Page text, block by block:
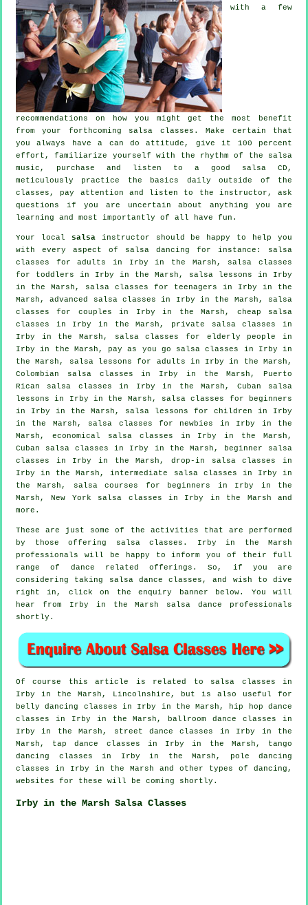
with a few
recommendations on how you might get the most benefit
from your forthcoming salsa classes . Make certain that
you always have a can do attitude, give it 100 percent
effort, familiarize yourself with the rhythm of the salsa
music, purchase and listen to a good salsa CD,
meticulously practice the basics daily outside of the
classes, pay attention and listen to the instructor, ask
questions if you are uncertain about anything you are
learning and most importantly of all have fun.
Your local salsainstructor should be happy to help you
with every aspect of salsa dancing for instance: salsa
classes for adults
in Irby in the Marsh, salsa classes
for toddlers in Irby in the Marsh, salsa lessons in Irby
in the Marsh, salsa classes for teenagers in Irby in the
Marsh,advanced salsa classes in Irby in the Marsh, salsa
classes for couples in Irby in the Marsh, cheap salsa
classes in Irby in the Marsh, private salsa classes
in
Irby in the Marsh, salsa classes for elderly people in
Irby in the Marsh, pay as you go salsa classes in Irby in
the Marsh, salsa lessons for adults in Irby in the Marsh,
Colombian
salsa classes in Irby in the Marsh, Puerto
Rican salsa classes in Irby in the Marsh, Cuban salsa
lessons in Irby in the Marsh, salsa classes for beginners
in Irby in the Marsh, salsa lessons for children in Irby
in the Marsh, salsa classes for newbies in Irby in the
Marsh, economical salsa classes in Irby in the Marsh,
Cuban salsa classes
in Irby in the Marsh, beginner salsa
classes in Irby in the Marsh, drop-in salsa classes in
Irby in the Marsh,intermediate salsa classes in Irby in
the Marsh, salsa courses for beginners in Irby in the
Marsh, New York salsa classes in Irby in the Marsh and
more.
These are just some of the activities that are performed
by those offering salsa classes. Irby in the Marsh
professionals will be happy to inform you of their full
range of dance related offerings. So, if you are
considering taking salsa dance classes, and wish to dive
right in, click on the enquiry banner below. You will
hear from Irby in the Marsh salsa dance professionals
shortly.
Of course this article is related to salsa classes in
Irby in the Marsh, Lincolnshire, but is also useful for
belly dancing classes in Irby in the Marsh,
hip hop dance
classes in Irby in the Marsh, ballroom dance classes in
Irby in the Marsh, street dance classes in Irby in the
Marsh, tap
dance classes in Irby in the Marsh, tango
dancing classes in Irby in the Marsh,
pole dancing
classes in Irby in the Marsh and other types of dancing,
websites for these will be coming shortly.
Irby in the Marsh Salsa Classes